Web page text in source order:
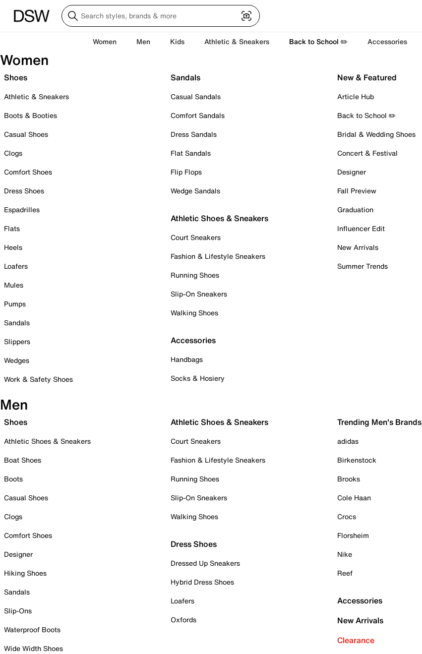
Women Men Kids Athletic & Sneakers Back to School ✏️ Accessories
Women
Shoes
Athletic & Sneakers
Boots & Booties
Casual Shoes
Clogs
Comfort Shoes
Dress Shoes
Espadrilles
Flats
Heels
Loafers
Mules
Pumps
Sandals
Slippers
Wedges
Work & Safety Shoes
Sandals
Casual Sandals
Comfort Sandals
Dress Sandals
Flat Sandals
Flip Flops
Wedge Sandals
Athletic Shoes & Sneakers
Court Sneakers
Fashion & Lifestyle Sneakers
Running Shoes
Slip-On Sneakers
Walking Shoes
Accessories
Handbags
Socks & Hosiery
New & Featured
Article Hub
Back to School ✏️
Bridal & Wedding Shoes
Concert & Festival
Designer
Fall Preview
Graduation
Influencer Edit
New Arrivals
Summer Trends
Men
Shoes
Athletic Shoes & Sneakers
Boat Shoes
Boots
Casual Shoes
Clogs
Comfort Shoes
Designer
Hiking Shoes
Sandals
Slip-Ons
Waterproof Boots
Wide Width Shoes
Athletic Shoes & Sneakers
Court Sneakers
Fashion & Lifestyle Sneakers
Running Shoes
Slip-On Sneakers
Walking Shoes
Dress Shoes
Dressed Up Sneakers
Hybrid Dress Shoes
Loafers
Oxfords
Trending Men's Brands
adidas
Birkenstock
Brooks
Cole Haan
Crocs
Florsheim
Nike
Reef
Accessories
New Arrivals
Clearance